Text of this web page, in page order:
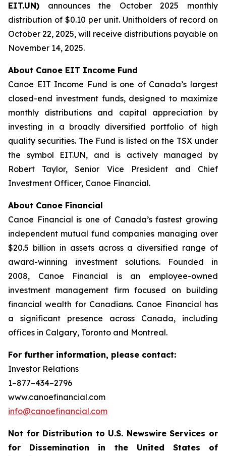
EIT.UN) announces the October 2025 monthly
distribution of $0.10 per unit. Unitholders of record on
October 22, 2025, will receive distributions payable on
November 14, 2025.
About Canoe EIT Income Fund
Canoe EIT Income Fund is one of Canada’s largest
closed-end investment funds, designed to maximize
monthly distributions and capital appreciation by
investing in a broadly diversified portfolio of high
quality securities. The Fund is listed on the TSX under
the symbol EIT.UN, and is actively managed by
Robert Taylor, Senior Vice President and Chief
Investment Officer, Canoe Financial.
About Canoe Financial
Canoe Financial is one of Canada’s fastest growing
independent mutual fund companies managing over
$20.5 billion in assets across a diversified range of
award-winning investment solutions. Founded in
2008, Canoe Financial is an employee-owned
investment management firm focused on building
financial wealth for Canadians. Canoe Financial has
a significant presence across Canada, including
offices in Calgary, Toronto and Montreal.
For further information, please contact:
Investor Relations
1–877–434–2796
www.canoefinancial.com
info@canoefinancial.com
Not for Distribution to U.S. Newswire Services or
for Dissemination in the United States of